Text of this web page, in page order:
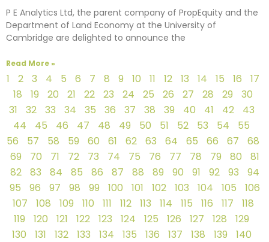
P E Analytics Ltd, the parent company of PropEquity and the
Department of Land Economy at the University of
Cambridge are delighted to announce the
Read More »
1 2 3 4 5 6 7 8 9 10 11 12 13 14 15 16
17
18
19 20 21 22 23 24 25 26 27 28 29
30
31
32 33 34 35 36 37 38 39 40 41 42
43
44
45 46 47 48 49 50 51 52 53 54
55
56
57 58 59 60 61 62 63 64 65 66 67
68
69
70 71 72 73 74 75 76 77 78 79 80
81
82
83 84 85 86 87 88 89 90 91 92 93
94
95
96 97 98 99 100 101 102 103 104 105
106
107
108 109 110 111 112 113 114 115 116 117
118
119
120 121 122 123 124 125 126 127 128
129
130
131 132 133 134 135 136 137 138 139
140